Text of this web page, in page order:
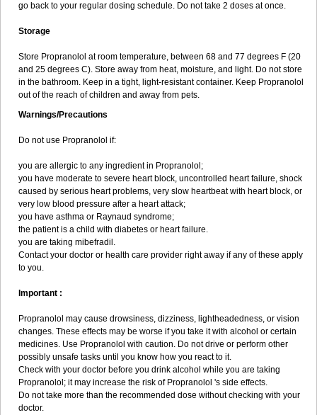
go back to your regular dosing schedule. Do not take 2 doses at once.
Storage
Store Propranolol at room temperature, between 68 and 77 degrees F (20
and 25 degrees C). Store away from heat, moisture, and light. Do not store
in the bathroom. Keep in a tight, light-resistant container. Keep Propranolol
out of the reach of children and away from pets.
Warnings/Precautions
Do not use Propranolol if:
you are allergic to any ingredient in Propranolol;
you have moderate to severe heart block, uncontrolled heart failure, shock
caused by serious heart problems, very slow heartbeat with heart block, or
very low blood pressure after a heart attack;
you have asthma or Raynaud syndrome;
the patient is a child with diabetes or heart failure.
you are taking mibefradil.
Contact your doctor or health care provider right away if any of these apply
to you.
Important :
Propranolol may cause drowsiness, dizziness, lightheadedness, or vision
changes. These effects may be worse if you take it with alcohol or certain
medicines. Use Propranolol with caution. Do not drive or perform other
possibly unsafe tasks until you know how you react to it.
Check with your doctor before you drink alcohol while you are taking
Propranolol; it may increase the risk of Propranolol 's side effects.
Do not take more than the recommended dose without checking with your
doctor.